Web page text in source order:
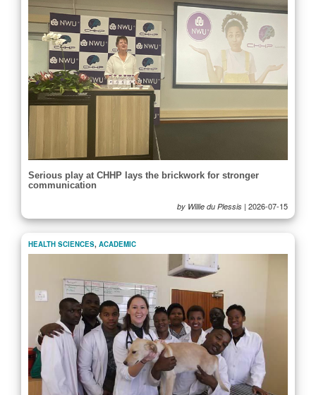
Serious play at CHHP lays the brickwork for stronger
communication
by Willie du Plessis | 2026-07-15
HEALTH SCIENCES, ACADEMIC